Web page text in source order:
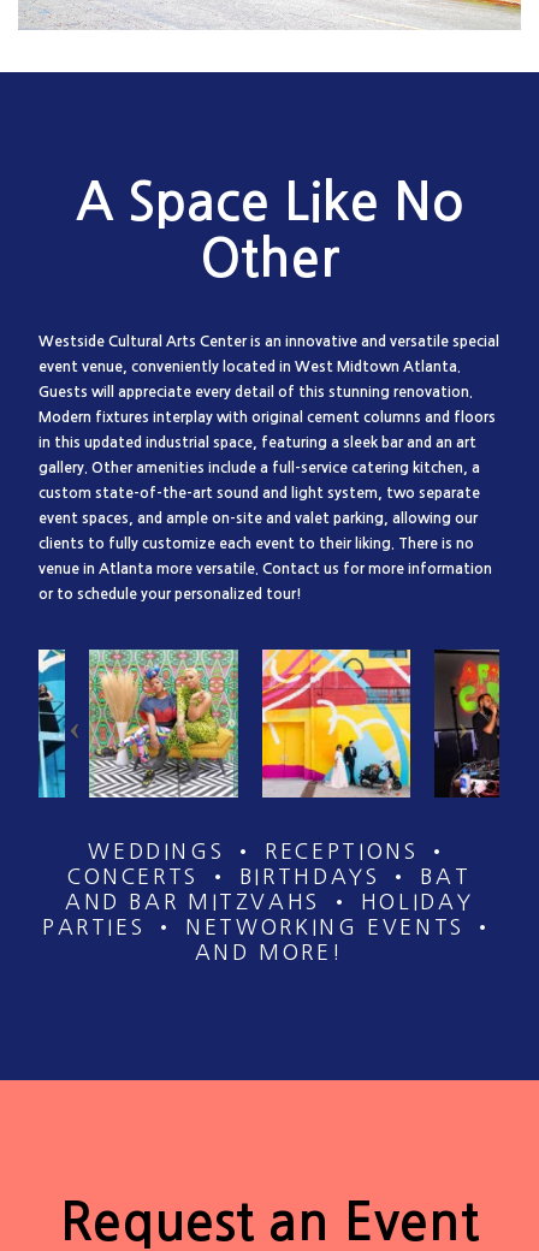
A Space Like No
Other
Westside Cultural Arts Center is an innovative and versatile special
event venue, conveniently located in West Midtown Atlanta.
Guests will appreciate every detail of this stunning renovation.
Modern fixtures interplay with original cement columns and floors
in this updated industrial space, featuring a sleek bar and an art
gallery. Other amenities include a full-service catering kitchen, a
custom state-of-the-art sound and light system, two separate
event spaces, and ample on-site and valet parking, allowing our
clients to fully customize each event to their liking. There is no
venue in Atlanta more versatile. Contact us for more information
or to schedule your personalized tour!
WEDDINGS • RECEPTIONS •
CONCERTS • BIRTHDAYS • BAT
AND BAR MITZVAHS • HOLIDAY
PARTIES • NETWORKING EVENTS •
AND MORE!
Request an Event